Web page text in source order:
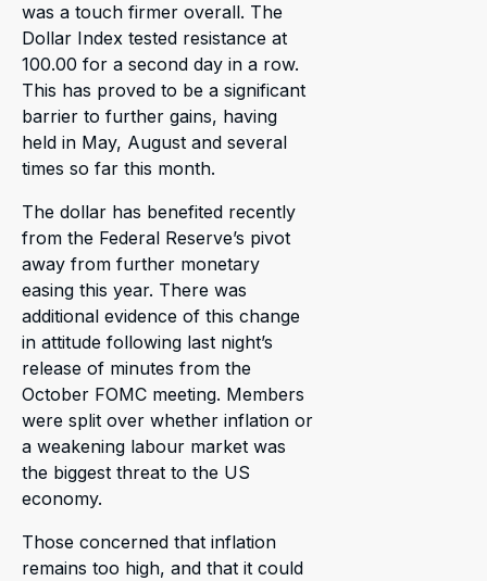
was a touch firmer overall. The
Dollar Index tested resistance at
100.00 for a second day in a row.
This has proved to be a significant
barrier to further gains, having
held in May, August and several
times so far this month.
The dollar has benefited recently
from the Federal Reserve’s pivot
away from further monetary
easing this year. There was
additional evidence of this change
in attitude following last night’s
release of minutes from the
October FOMC meeting. Members
were split over whether inflation or
a weakening labour market was
the biggest threat to the US
economy.
Those concerned that inflation
remains too high, and that it could